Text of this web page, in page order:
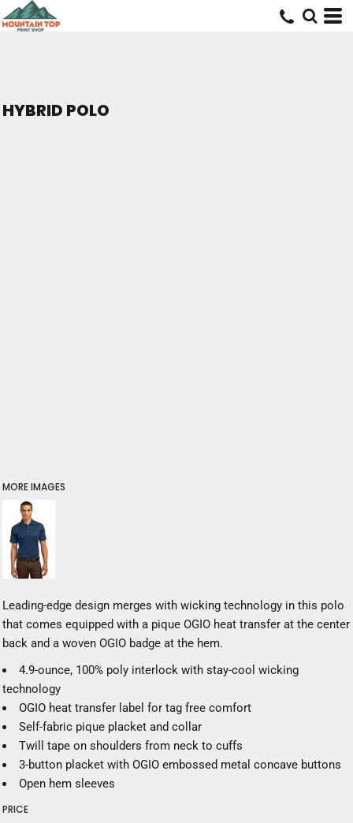
HYBRID POLO
MORE IMAGES
Leading-edge design merges with wicking technology in this polo
that comes equipped with a pique OGIO heat transfer at the center
back and a woven OGIO badge at the hem.
4.9-ounce, 100% poly interlock with stay-cool wicking
technology
OGIO heat transfer label for tag free comfort
Self-fabric pique placket and collar
Twill tape on shoulders from neck to cuffs
3-button placket with OGIO embossed metal concave buttons
Open hem sleeves
PRICE